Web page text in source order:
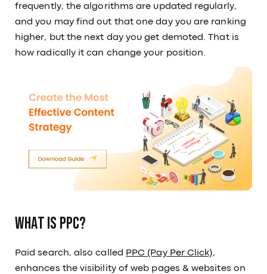
frequently, the algorithms are updated regularly,
and you may find out that one day you are ranking
higher, but the next day you get demoted. That is
how radically it can change your position.
What is PPC?
Paid search, also called PPC (Pay Per Click),
enhances the visibility of web pages & websites on